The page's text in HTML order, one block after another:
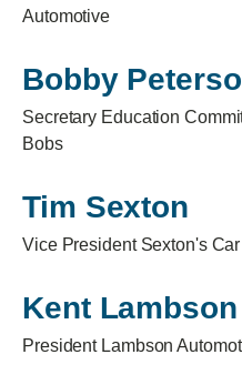
Automotive
Bobby
Secretary Education
Bobs
Tim Sexton
Vice President Sexton's
Kent Lambson
President Lambson